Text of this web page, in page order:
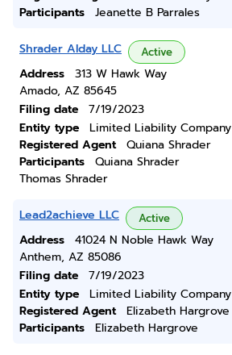
Participants
Jeanette B Parrales
Shrader Alday LLC Active
Address
313 W Hawk Way
Amado, AZ 85645
Filing date
7/19/2023
Entity type
Limited Liability Company
Registered Agent
Quiana Shrader
Participants
Quiana Shrader
Thomas Shrader
Lead2achieve LLC Active
Address
41024 N Noble Hawk Way
Anthem, AZ 85086
Filing date
7/19/2023
Entity type
Limited Liability Company
Registered Agent
Elizabeth Hargrove
Participants
Elizabeth Hargrove